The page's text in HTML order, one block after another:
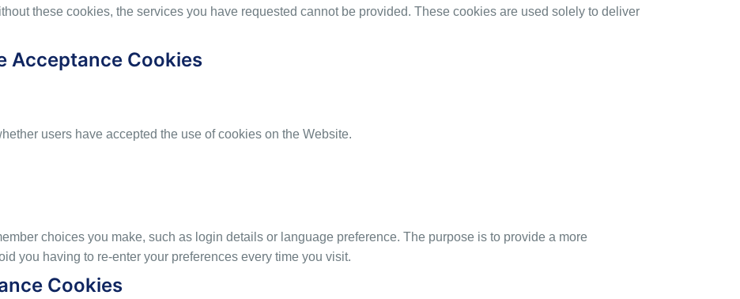
these cookies, the services you have requested cannot be provided. These cookies are used solely to deliver
Acceptance Cookies
users have accepted the use of cookies on the Website.
choices you make, such as login details or language preference. The purpose is to provide a more
you having to re-enter your preferences every time you visit.
Cookies